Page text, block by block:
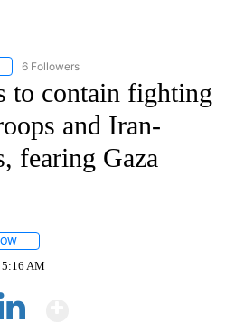
"AP NATIONAL" TO RECEIVE
6 Followers
to contain fighting
and Iran-
fearing Gaza
5:16 AM